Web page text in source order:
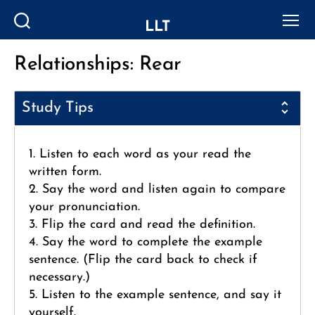
LLT
Categories
Relationships: Rear
Study Tips
1. Listen to each word as your read the
written form.
2. Say the word and listen again to compare
your pronunciation.
3. Flip the card and read the definition.
4. Say the word to complete the example
sentence. (Flip the card back to check if
necessary.)
5. Listen to the example sentence, and say it